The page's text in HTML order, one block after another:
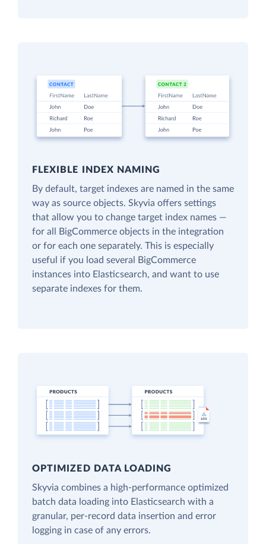
FLEXIBLE INDEX NAMING
By default, target indexes are named in the same
way as source objects. Skyvia offers settings
that allow you to change target index names —
for all BigCommerce objects in the integration
or for each one separately. This is especially
useful if you load several BigCommerce
instances into Elasticsearch, and want to use
separate indexes for them.
OPTIMIZED DATA LOADING
Skyvia combines a high-performance optimized
batch data loading into Elasticsearch with a
granular, per-record data insertion and error
logging in case of any errors.